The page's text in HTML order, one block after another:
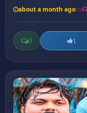
about a month ago
0 1